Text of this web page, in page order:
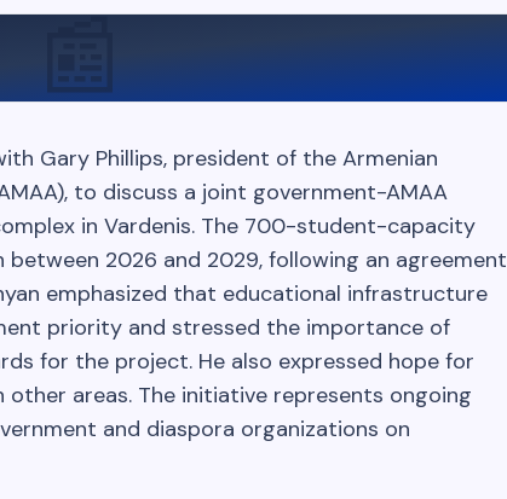
📰
Gary Phillips, president of the Armenian
to discuss a joint government-AMAA
in Vardenis. The 700-student-capacity
2026 and 2029, following an agreement
emphasized that educational infrastructure
priority and stressed the importance of
for the project. He also expressed hope for
areas. The initiative represents ongoing
and diaspora organizations on